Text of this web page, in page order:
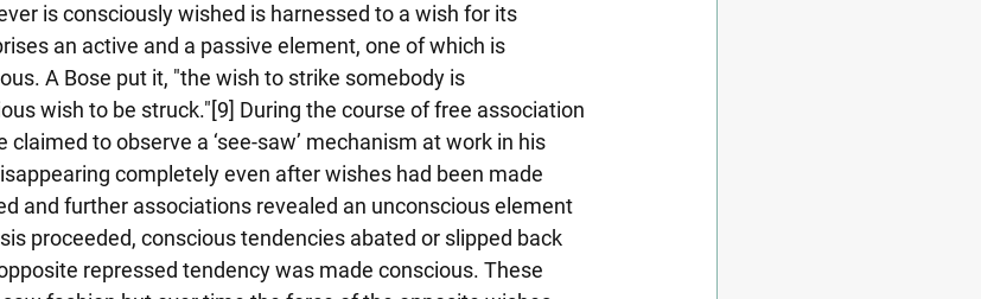
is consciously wished is harnessed to a wish for its
an active and a passive element, one of which is
A Bose put it, "the wish to strike somebody is
wish to be struck."[9] During the course of free association
to observe a ‘see-saw’ mechanism at work in his
completely even after wishes had been made
and further associations revealed an unconscious element
proceeded, conscious tendencies abated or slipped back
repressed tendency was made conscious. These